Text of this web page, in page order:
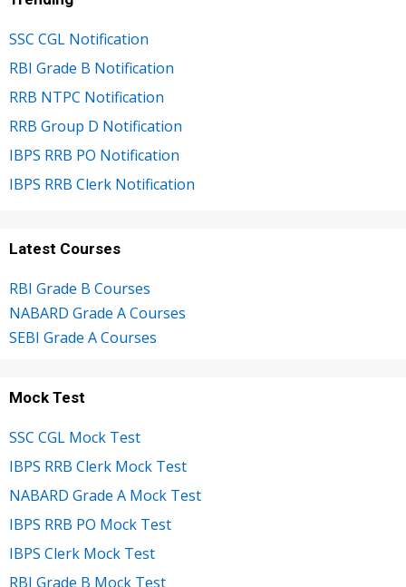
SSC CGL Notification
RBI Grade B Notification
RRB NTPC Notification
RRB Group D Notification
IBPS RRB PO Notification
IBPS RRB Clerk Notification
Latest Courses
RBI Grade B Courses
NABARD Grade A Courses
SEBI Grade A Courses
Mock Test
SSC CGL Mock Test
IBPS RRB Clerk Mock Test
NABARD Grade A Mock Test
IBPS RRB PO Mock Test
IBPS Clerk Mock Test
RBI Grade B Mock Test